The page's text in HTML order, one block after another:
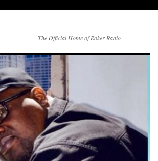
The Official Home of Roker Radio